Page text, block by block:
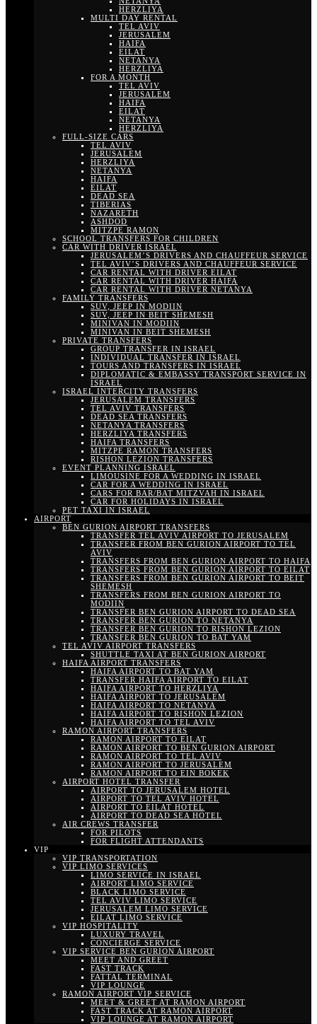
HERZLIYA
MULTI DAY RENTAL
TEL AVIV
JERUSALEM
HAIFA
EILAT
NETANYA
HERZLIYA
FOR A MONTH
TEL AVIV
JERUSALEM
HAIFA
EILAT
NETANYA
HERZLIYA
FULL-SIZE CARS
TEL AVIV
JERUSALEM
HERZLIYA
NETANYA
HAIFA
EILAT
DEAD SEA
TIBERIAS
NAZARETH
ASHDOD
MITZPE RAMON
SCHOOL TRANSFERS FOR CHILDREN
CAR WITH DRIVER ISRAEL
JERUSALEM’S DRIVERS AND CHAUFFEUR SERVICE
TEL AVIV’S DRIVERS AND CHAUFFEUR SERVICE
CAR RENTAL WITH DRIVER EILAT
CAR RENTAL WITH DRIVER HAIFA
CAR RENTAL WITH DRIVER NETANYA
FAMILY TRANSFERS
SUV, JEEP IN MODIIN
SUV, JEEP IN BEIT SHEMESH
MINIVAN IN MODIIN
MINIVAN IN BEIT SHEMESH
PRIVATE TRANSFERS
GROUP TRANSFER IN ISRAEL
INDIVIDUAL TRANSFER IN ISRAEL
TOURS AND TRANSFERS IN ISRAEL
DIPLOMATIC & EMBASSY TRANSPORT SERVICE IN
ISRAEL
ISRAEL INTERCITY TRANSFERS
JERUSALEM TRANSFERS
TEL AVIV TRANSFERS
DEAD SEA TRANSFERS
NETANYA TRANSFERS
HERZLIYA TRANSFERS
HAIFA TRANSFERS
MITZPE RAMON TRANSFERS
RISHON LEZION TRANSFERS
EVENT PLANNING ISRAEL
LIMOUSINE FOR A WEDDING IN ISRAEL
CAR FOR A WEDDING IN ISRAEL
CARS FOR BAR/BAT MITZVAH IN ISRAEL
CAR FOR HOLIDAYS IN ISRAEL
PET TAXI IN ISRAEL
AIRPORT
BEN GURION AIRPORT TRANSFERS
TRANSFER TEL AVIV AIRPORT TO JERUSALEM
TRANSFER FROM BEN GURION AIRPORT TO TEL
AVIV
TRANSFERS FROM BEN GURION AIRPORT TO HAIFA
TRANSFERS FROM BEN GURION AIRPORT TO EILAT
TRANSFERS FROM BEN GURION AIRPORT TO BEIT
SHEMESH
TRANSFERS FROM BEN GURION AIRPORT TO
MODIIN
TRANSFER BEN GURION AIRPORT TO DEAD SEA
TRANSFER BEN GURION TO NETANYA
TRANSFER BEN GURION TO RISHON LEZION
TRANSFER BEN GURION TO BAT YAM
TEL AVIV AIRPORT TRANSFERS
SHUTTLE TAXI AT BEN GURION AIRPORT
HAIFA AIRPORT TRANSFERS
HAIFA AIRPORT TO BAT YAM
TRANSFER HAIFA AIRPORT TO EILAT
HAIFA AIRPORT TO HERZLIYA
HAIFA AIRPORT TO JERUSALEM
HAIFA AIRPORT TO NETANYA
HAIFA AIRPORT TO RISHON LEZION
HAIFA AIRPORT TO TEL AVIV
RAMON AIRPORT TRANSFERS
RAMON AIRPORT TO EILAT
RAMON AIRPORT TO BEN GURION AIRPORT
RAMON AIRPORT TO TEL AVIV
RAMON AIRPORT TO JERUSALEM
RAMON AIRPORT TO EIN BOKEK
AIRPORT HOTEL TRANSFER
AIRPORT TO JERUSALEM HOTEL
AIRPORT TO TEL AVIV HOTEL
AIRPORT TO EILAT HOTEL
AIRPORT TO DEAD SEA HOTEL
AIR CREWS TRANSFER
FOR PILOTS
FOR FLIGHT ATTENDANTS
VIP
VIP TRANSPORTATION
VIP LIMO SERVICES
LIMO SERVICE IN ISRAEL
AIRPORT LIMO SERVICE
BLACK LIMO SERVICE
TEL AVIV LIMO SERVICE
JERUSALEM LIMO SERVICE
EILAT LIMO SERVICE
VIP HOSPITALITY
LUXURY TRAVEL
CONCIERGE SERVICE
VIP SERVICE BEN GURION AIRPORT
MEET AND GREET
FAST TRACK
FATTAL TERMINAL
VIP LOUNGE
RAMON AIRPORT VIP SERVICE
MEET & GREET AT RAMON AIRPORT
FAST TRACK AT RAMON AIRPORT
VIP LOUNGE AT RAMON AIRPORT